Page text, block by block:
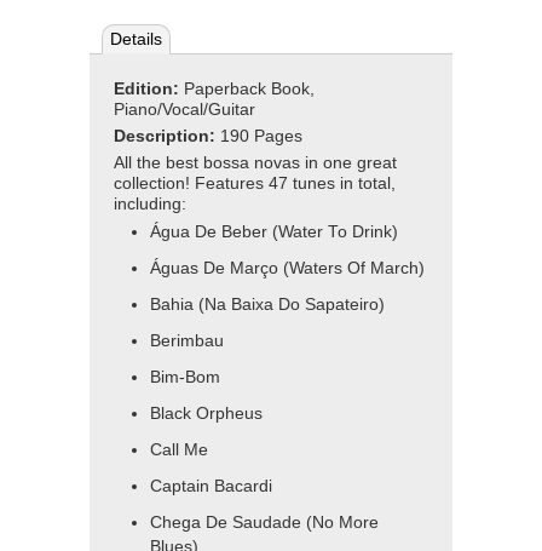
Details
Edition: Paperback Book,
Piano/Vocal/Guitar
Description: 190 Pages
All the best bossa novas in one great
collection! Features 47 tunes in total,
including:
Água De Beber (Water To Drink)
Águas De Março (Waters Of March)
Bahia (Na Baixa Do Sapateiro)
Berimbau
Bim-Bom
Black Orpheus
Call Me
Captain Bacardi
Chega De Saudade (No More
Blues)